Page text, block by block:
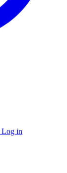
Log in